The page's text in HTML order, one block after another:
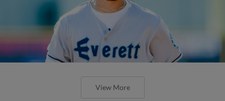
View More